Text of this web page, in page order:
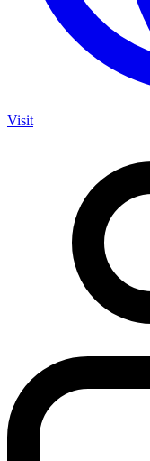
Visit